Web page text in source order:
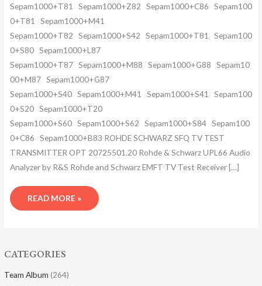
CATEGORIES
Team Album (264)
Sepam1000+T81 Sepam1000+Z82 Sepam1000+C86 Sepam100
0+T81 Sepam1000+M41
Sepam1000+T82 Sepam1000+S42 Sepam1000+T81 Sepam100
0+S80 Sepam1000+L87
Sepam1000+T87 Sepam1000+M88 Sepam1000+G88 Sepam10
00+M87 Sepam1000+G87
Sepam1000+S40 Sepam1000+M41 Sepam1000+S41 Sepam100
0+S20 Sepam1000+T20
Sepam1000+S60 Sepam1000+S62 Sepam1000+S84 Sepam100
0+C86 Sepam1000+B83 ROHDE SCHWARZ SFQ TV TEST
TRANSMITTER OPT 20725501.20 Rohde & Schwarz UPL66 Audio
Analyzer by R&S Rohde and Schwarz EMFT TV Test Receiver […]
READ MORE »